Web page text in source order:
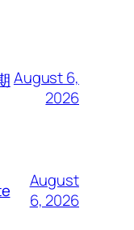
August 6,
2026
August
6, 2026